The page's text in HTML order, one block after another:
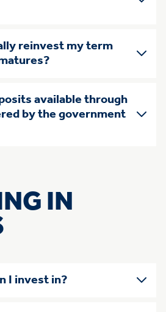
reinvest my term
available through
by the government
IN
I invest in?